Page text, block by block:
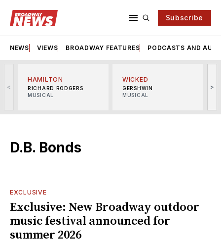
Subscribe
NEWS VIEWS BROADWAY FEATURES PODCASTS AND
<
HAMILTON
RICHARD RODGERS
MUSICAL
WICKED
GERSHWIN
MUSICAL
>
D.B. Bonds
EXCLUSIVE
Exclusive: New Broadway outdoor
music festival announced for
summer 2026